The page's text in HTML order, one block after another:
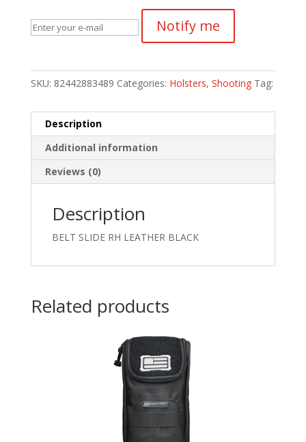
Notify me
SKU: 82442883489 Categories: Holsters, Shooting Tag:
Description
Additional information
Reviews (0)
Description
BELT SLIDE RH LEATHER BLACK
Related products